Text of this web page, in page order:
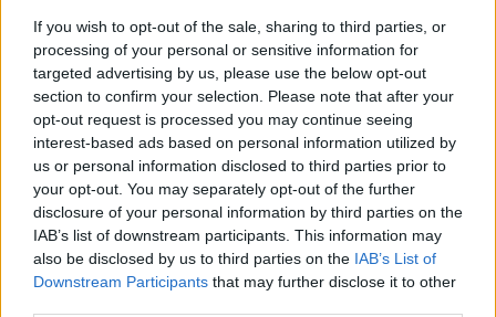
If you wish to opt-out of the sale, sharing to third parties, or
processing of your personal or sensitive information for
targeted advertising by us, please use the below opt-out
section to confirm your selection. Please note that after your
opt-out request is processed you may continue seeing
interest-based ads based on personal information utilized by
us or personal information disclosed to third parties prior to
your opt-out. You may separately opt-out of the further
disclosure of your personal information by third parties on the
IAB’s list of downstream participants. This information may
also be disclosed by us to third parties on the IAB’s List of
Downstream Participants that may further disclose it to other
You must be logged into post a comment.
TRENDING POSTS
LATEST ARTICLES
DILLON DANIS
HYPE FC PLANNING DILLON DANIS VS
CHANKO ZAYNUKOV SHOWDOWN
January 13, 2026